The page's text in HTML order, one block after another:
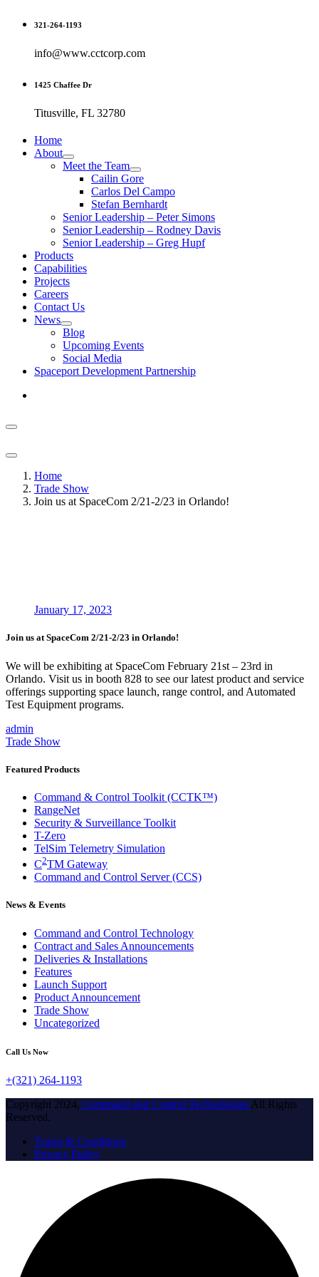
Skip
content
321-264-1193
info@www.cctcorp.com
1425 Chaffee Dr
Titusville, FL 32780
Home
About
Meet the Team
Cailin Gore
Carlos Del Campo
Stefan Bernhardt
Senior Leadership – Peter Simons
Senior Leadership – Rodney Davis
Senior Leadership – Greg Hupf
Products
Capabilities
Projects
Careers
Contact Us
News
Blog
Upcoming Events
Social Media
Spaceport Development Partnership
Home
Trade Show
Join us at SpaceCom 2/21-2/23 in Orlando!
January 17, 2023
Join us at SpaceCom 2/21-2/23 in Orlando!
We will be exhibiting at SpaceCom February 21st – 23rd in
Orlando. Visit us in booth 828 to see our latest product and service
offerings supporting space launch, range control, and Automated
Test Equipment programs.
admin
Trade Show
Featured Products
Command & Control Toolkit (CCTK™)
RangeNet
Security & Surveillance Toolkit
T-Zero
TelSim Telemetry Simulation
C2TM Gateway
Command and Control Server (CCS)
News & Events
Command and Control Technology
Contract and Sales Announcements
Deliveries & Installations
Features
Launch Support
Product Announcement
Trade Show
Uncategorized
Call Us Now
+(321) 264-1193
Copyright 2024, Command and Control Technologies All Rights
Reserved.
Tearm & Conditions
Privacy Policy